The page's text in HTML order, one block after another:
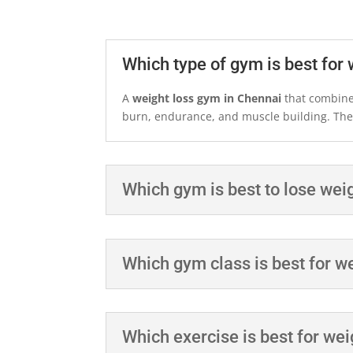
Which type of gym is best for
Aweight loss gym in Chennai that
burn, endurance, and muscle building.
Which gym is best to lose
Which gym class is best for
Which exercise is best for